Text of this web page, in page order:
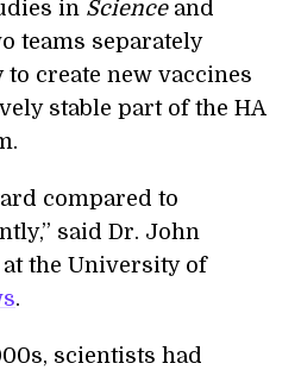
in Science and
teams separately
create new vaccines
stable part of the HA
compared to
said Dr. John
the University of
.
scientists had